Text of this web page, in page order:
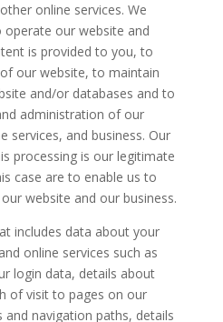
online services. We
our website and
is provided to you, to
our website, to maintain
and/or databases and to
administration of our
services, and business. Our
processing is our legitimate
case are to enable us to
website and our business.
includes data about your
online services such as
login data, details about
of visit to pages on our
and navigation paths, details